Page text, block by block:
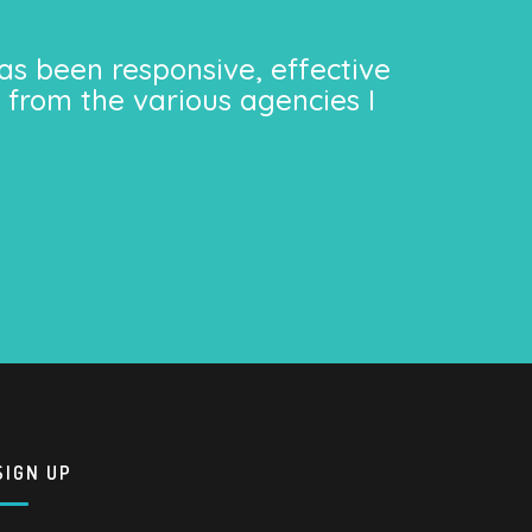
been responsive, effective
the various agencies I
UP